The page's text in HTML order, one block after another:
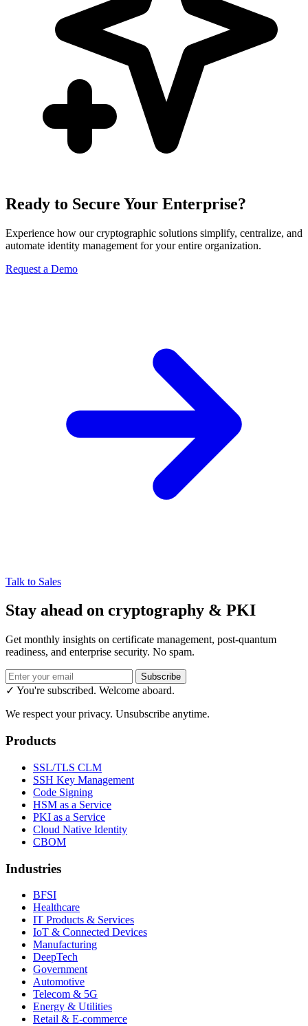
Ready to Secure Your Enterprise?
Experience how our cryptographic solutions simplify, centralize, and
automate identity management for your entire organization.
Request a Demo
Talk to Sales
Stay ahead on cryptography & PKI
Get monthly insights on certificate management, post-quantum
readiness, and enterprise security. No spam.
Subscribe
✓ You're subscribed. Welcome aboard.
We respect your privacy. Unsubscribe anytime.
Products
SSL/TLS CLM
SSH Key Management
Code Signing
HSM as a Service
PKI as a Service
Cloud Native Identity
CBOM
Industries
BFSI
Healthcare
IT Products & Services
IoT & Connected Devices
Manufacturing
DeepTech
Government
Automotive
Telecom & 5G
Energy & Utilities
Retail & E-commerce